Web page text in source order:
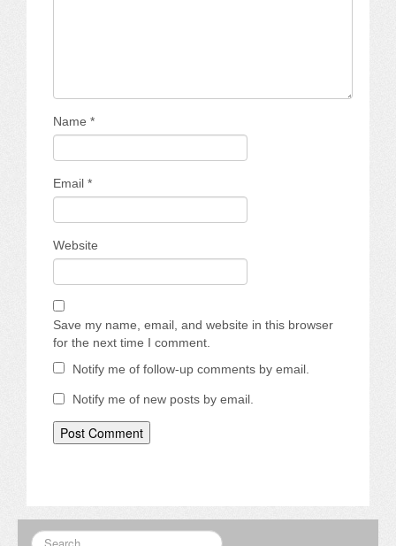
Name *
Email *
Website
Save my name, email, and website in this browser
for the next time I comment.
Notify me of follow-up comments by email.
Notify me of new posts by email.